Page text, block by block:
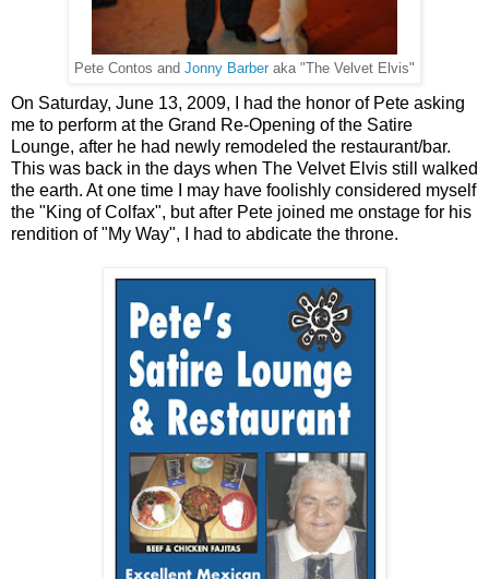
Pete Contos and Jonny Barber aka "The Velvet Elvis"
On Saturday, June 13, 2009, I had the honor of Pete asking
me to perform at the Grand Re-Opening of the Satire
Lounge, after he had newly remodeled the restaurant/bar.
This was back in the days when The Velvet Elvis still walked
the earth. At one time I may have foolishly considered myself
the "King of Colfax", but after Pete joined me onstage for his
rendition of "My Way", I had to abdicate the throne.